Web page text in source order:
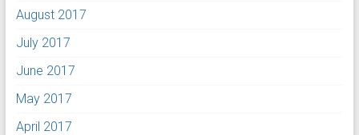
August 2017
July 2017
June 2017
May 2017
April 2017